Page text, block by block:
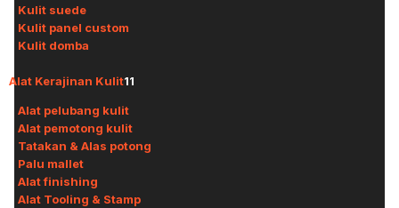
Kulit suede
Kulit panel custom
Kulit domba
Alat Kerajinan Kulit11
Alat pelubang kulit
Alat pemotong kulit
Tatakan & Alas potong
Palu mallet
Alat finishing
Alat Tooling & Stamp